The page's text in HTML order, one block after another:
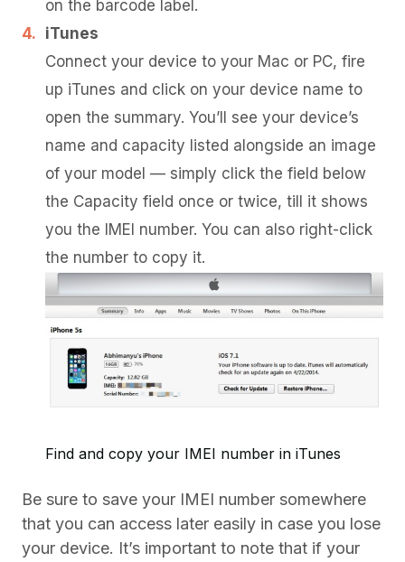
on the barcode label.
iTunes
Connect your device to your Mac or PC, fire
up iTunes and click on your device name to
open the summary. You’ll see your device’s
name and capacity listed alongside an image
of your model — simply click the field below
the Capacity field once or twice, till it shows
you the IMEI number. You can also right-click
the number to copy it.
Find and copy your IMEI number in iTunes
Be sure to save your IMEI number somewhere
that you can access later easily in case you lose
your device. It’s important to note that if your